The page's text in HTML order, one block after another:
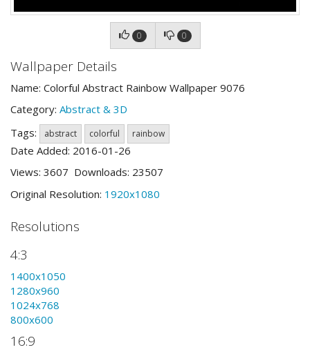
0 0
Wallpaper Details
Name: Colorful Abstract Rainbow Wallpaper 9076
Category: Abstract & 3D
Tags:
abstract colorful rainbow
Date Added: 2016-01-26
Views: 3607 Downloads: 23507
Original Resolution: 1920x1080
Resolutions
4:3
1400x1050
1280x960
1024x768
800x600
16:9